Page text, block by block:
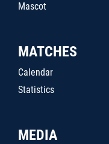
Mascot
MATCHES
Calendar
Statistics
MEDIA